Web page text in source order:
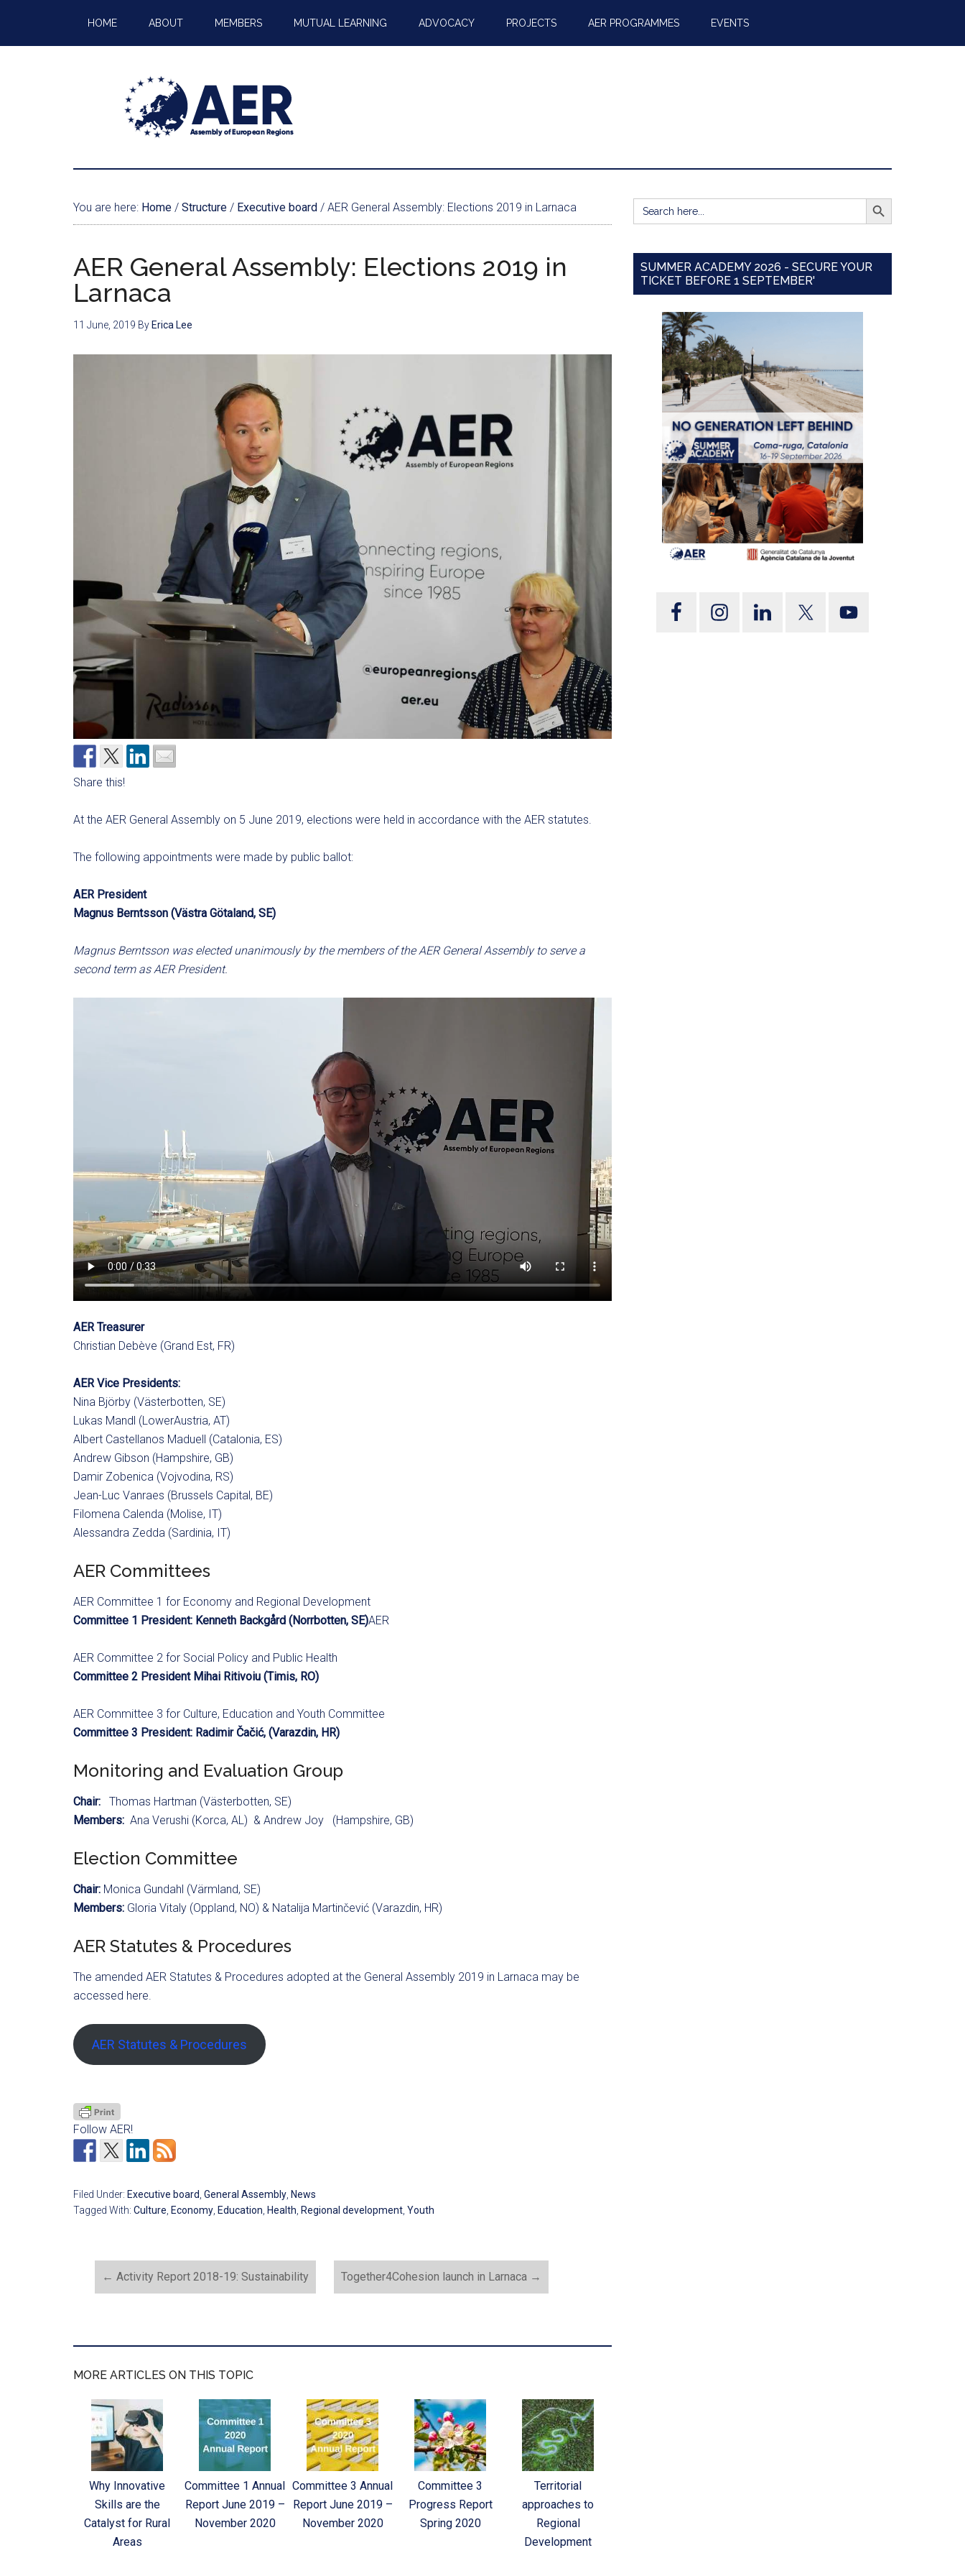
HOME ABOUT MEMBERS MUTUAL LEARNING ADVOCACY PROJECTS AER PROGRAMMES EVENTS
You are here: Home / Structure / Executive board / AER General Assembly: Elections 2019 in Larnaca
AER General Assembly: Elections 2019 in
Larnaca
11 June, 2019 By Erica Lee
Share this!
At the AER General Assembly on 5 June 2019, elections were held in accordance with the AER statutes.
The following appointments were made by public ballot:
AER President
Magnus Berntsson (Västra Götaland, SE)
Magnus Berntsson was elected unanimously by the members of the AER General Assembly to serve a
second term as AER President.
AER Treasurer
Christian Debève (Grand Est, FR)
AER Vice Presidents:
Nina Björby (Västerbotten, SE)
Lukas Mandl (LowerAustria, AT)
Albert Castellanos Maduell (Catalonia, ES)
Andrew Gibson (Hampshire, GB)
Damir Zobenica (Vojvodina, RS)
Jean-Luc Vanraes (Brussels Capital, BE)
Filomena Calenda (Molise, IT)
Alessandra Zedda (Sardinia, IT)
AER Committees
AER Committee 1 for Economy and Regional Development
Committee 1 President: Kenneth Backgård (Norrbotten, SE)AER
AER Committee 2 for Social Policy and Public Health
Committee 2 President Mihai Ritivoiu (Timis, RO)
AER Committee 3 for Culture, Education and Youth Committee
Committee 3 President: Radimir Čačić, (Varazdin, HR)
Monitoring and Evaluation Group
Chair:
Thomas Hartman (Västerbotten, SE)
Members: Ana Verushi (Korca, AL) & Andrew Joy (Hampshire, GB)
Election Committee
Chair: Monica Gundahl (Värmland, SE)
Members: Gloria Vitaly (Oppland, NO) & Natalija Martinčević (Varazdin, HR)
AER Statutes & Procedures
The amended AER Statutes & Procedures adopted at the General Assembly 2019 in Larnaca may be
accessed here.
AER Statutes & Procedures
Follow AER!
Filed Under: Executive board General Assembly News
Tagged With: Culture Economy Education Health Regional development Youth
← Activity Report 2018-19: Sustainability Together4Cohesion launch in Larnaca →
MORE ARTICLES ON THIS TOPIC
Why Innovative
Skills are the
Catalyst for Rural
Areas
Committee 1 Annual
Report June 2019 –
November 2020
Committee 3 Annual
Report June 2019 –
November 2020
Committee 3
Progress Report
Spring 2020
Territorial
approaches to
Regional
Development
Search
for:
SEARCH BUTTON
SUMMER ACADEMY 2026 - SECURE YOUR
TICKET BEFORE 1 SEPTEMBER'